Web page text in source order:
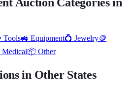
Tools🚜 Equipment💍 Jewelry🪙
Medical📦 Other
in Other States